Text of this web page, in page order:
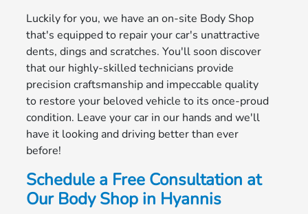
Luckily for you, we have an on-site Body Shop
that's equipped to repair your car's unattractive
dents, dings and scratches. You'll soon discover
that our highly-skilled technicians provide
precision craftsmanship and impeccable quality
to restore your beloved vehicle to its once-proud
condition. Leave your car in our hands and we'll
have it looking and driving better than ever
before!
Schedule a Free Consultation at
Our Body Shop in Hyannis